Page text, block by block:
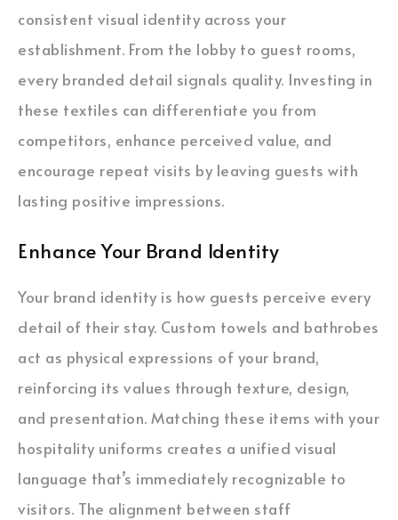
consistent visual identity across your
establishment. From the lobby to guest rooms,
every branded detail signals quality. Investing in
these textiles can differentiate you from
competitors, enhance perceived value, and
encourage repeat visits by leaving guests with
lasting positive impressions.
Enhance Your Brand Identity
Your brand identity is how guests perceive every
detail of their stay. Custom towels and bathrobes
act as physical expressions of your brand,
reinforcing its values through texture, design,
and presentation. Matching these items with your
hospitality uniforms creates a unified visual
language that’s immediately recognizable to
visitors. The alignment between staff